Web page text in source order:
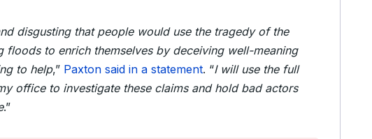
disgusting that people would use the tragedy of the
floods to enrich themselves by deceiving well-meaning
to help,” Paxton said in a statement. “I will use the full
office to investigate these claims and hold bad actors
.”